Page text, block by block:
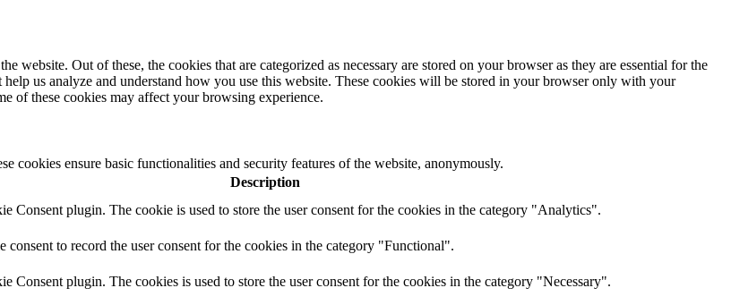
Out of these, the cookies that are categorized as necessary are stored on your browser as they are essential for the
us analyze and understand how you use this website. These cookies will be stored in your browser only with your
of these cookies may affect your browsing experience.
cookies ensure basic functionalities and security features of the website, anonymously.
Description
Consent plugin. The cookie is used to store the user consent for the cookies in the category "Analytics".
to record the user consent for the cookies in the category "Functional".
Consent plugin. The cookies is used to store the user consent for the cookies in the category "Necessary".